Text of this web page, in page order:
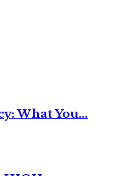
What You...